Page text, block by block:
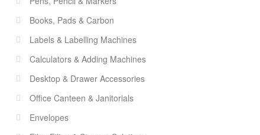
Books, Pads & Carbon
Labels & Labelling Machines
Calculators & Adding Machines
Desktop & Drawer Accessories
Office Canteen & Janitorials
Envelopes